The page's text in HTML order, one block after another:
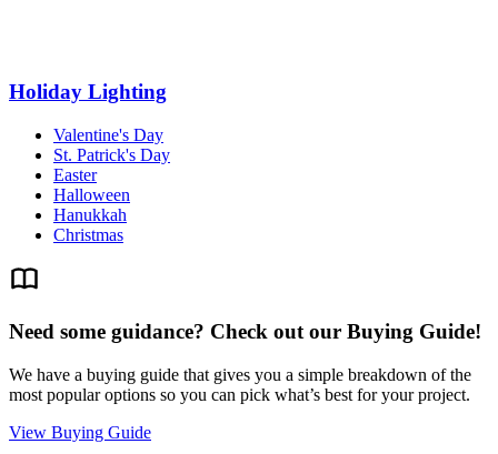
Holiday Lighting
Valentine's Day
St. Patrick's Day
Easter
Halloween
Hanukkah
Christmas
Need some guidance? Check out our Buying Guide!
We have a buying guide that gives you a simple breakdown of the
most popular options so you can pick what’s best for your project.
View Buying Guide